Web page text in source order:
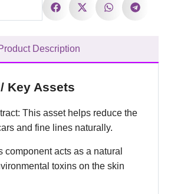
Description
Key Assets
This asset helps reduce the
and fine lines naturally.
component acts as a natural
toxins on the skin